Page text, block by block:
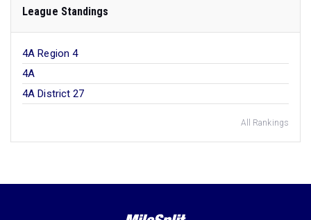
League Standings
4A Region 4
4A
4A District 27
All Rankings